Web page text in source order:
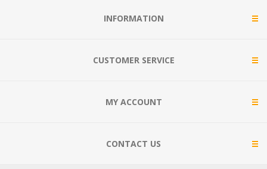
INFORMATION
CUSTOMER SERVICE
MY ACCOUNT
CONTACT US